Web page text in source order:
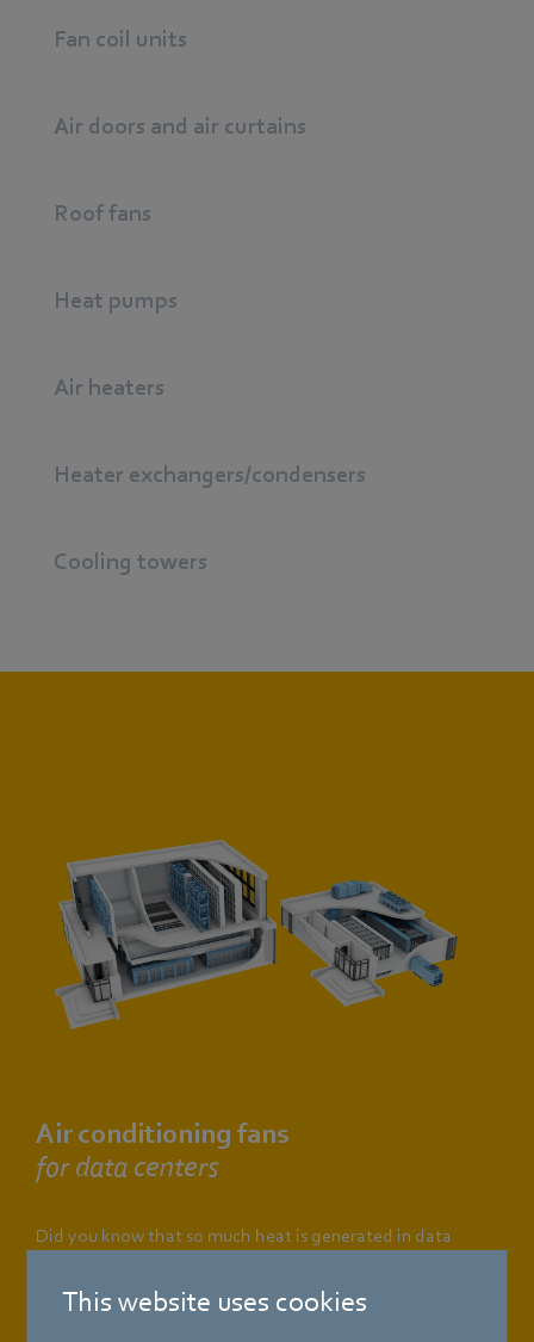
This website uses cookies
Fan coil units
Air doors and air curtains
Roof fans
Heat pumps
Air heaters
Heater exchangers/condensers
Cooling towers
Air conditioning fans
for data centers
Did you know that so much heat is generated in data
cool the hardware? Fortunately, there are innovative